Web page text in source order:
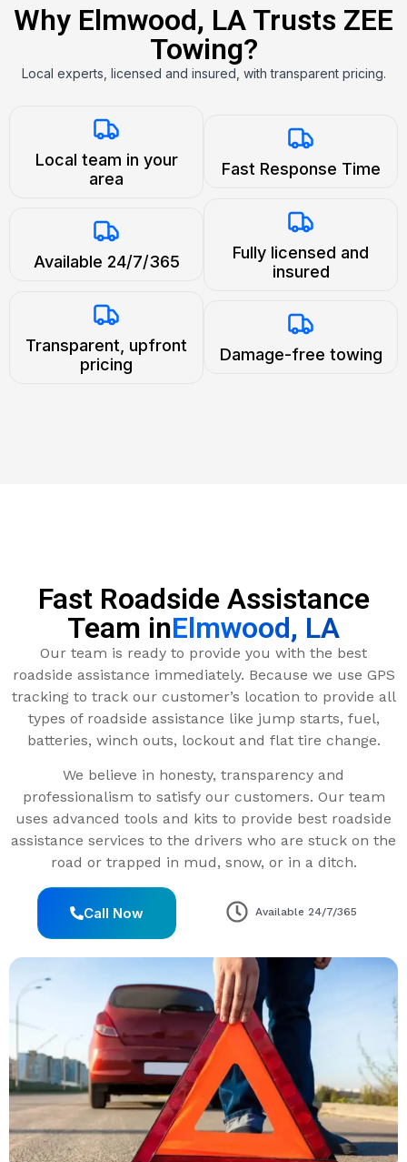
Why Elmwood, LA Trusts ZEE
Towing?
Local experts, licensed and insured, with transparent pricing.
Local team in your
area
Fast Response Time
Available 24/7/365
Fully licensed and
insured
Transparent, upfront
pricing
Damage-free towing
Fast Roadside Assistance
Team inElmwood, LA
Our team is ready to provide you with the best
roadside assistance immediately. Because we use GPS
tracking to track our customer’s location to provide all
types of roadside assistance like jump starts, fuel,
batteries, winch outs, lockout and flat tire change.
We believe in honesty, transparency and
professionalism to satisfy our customers. Our team
uses advanced tools and kits to provide best roadside
assistance services to the drivers who are stuck on the
road or trapped in mud, snow, or in a ditch.
Call Now Available 24/7/365